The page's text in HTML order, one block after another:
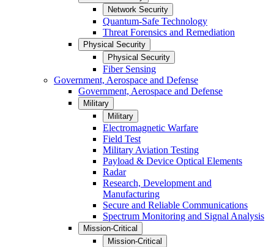
Network Security
Quantum-Safe Technology
Threat Forensics and Remediation
Physical Security
Physical Security
Fiber Sensing
Government, Aerospace and Defense
Government, Aerospace and Defense
Military
Military
Electromagnetic Warfare
Field Test
Military Aviation Testing
Payload & Device Optical Elements
Radar
Research, Development and
Manufacturing
Secure and Reliable Communications
Spectrum Monitoring and Signal Analysis
Mission-Critical
Mission-Critical